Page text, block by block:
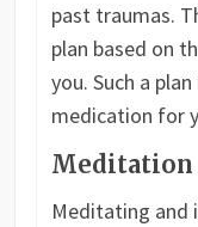
past traumas.
plan based on
you. Such a
medication for
Meditation
Meditating and